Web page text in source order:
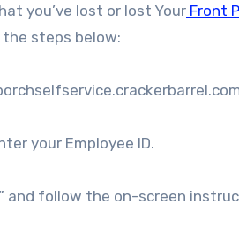
you’ve lost or lost Your Front
steps below:
your Employee ID.
and follow the on-screen